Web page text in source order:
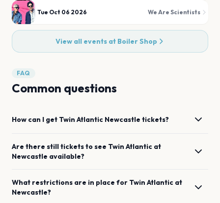
Tue Oct 06 2026 We Are Scientists
View all events at Boiler Shop
FAQ
Common questions
How can I get Twin Atlantic Newcastle tickets?
Are there still tickets to see Twin Atlantic at
Newcastle available?
What restrictions are in place for Twin Atlantic at
Newcastle?